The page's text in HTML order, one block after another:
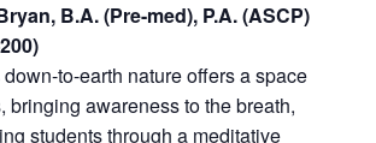
B.A. (Pre-med), P.A. (ASCP)
down-to-earth nature offers a space
bringing awareness to the breath,
students through a meditative